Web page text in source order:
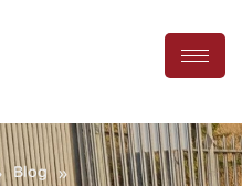
Blog »